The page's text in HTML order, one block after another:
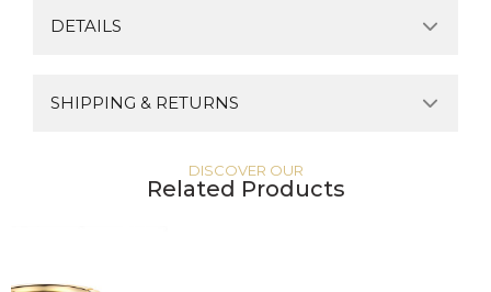
DETAILS
SHIPPING & RETURNS
DISCOVER OUR
Related Products